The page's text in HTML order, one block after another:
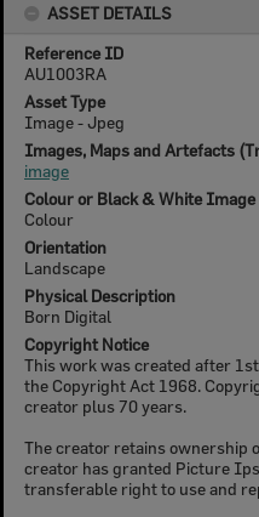
ASSET DETAILS
Reference ID
AU1003RA
Asset Type
Image - Jpeg
Images, Maps and Artefacts
image
Colour or Black & White Image
Colour
Orientation
Landscape
Physical Description
Born Digital
Copyright Notice
This work was created after
the Copyright Act 1968.
creator plus 70 years.
The creator retains ownership
creator has granted Picture
transferable right to use and